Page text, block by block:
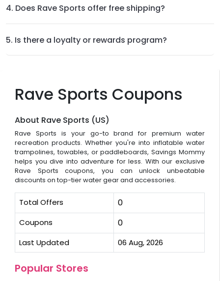
Rave Sports Coupons
About Rave Sports (US)
Rave Sports is your go-to brand for premium water
recreation products. Whether you're into inflatable water
trampolines, towables, or paddleboards, Savings Mommy
helps you dive into adventure for less. With our exclusive
Rave Sports coupons, you can unlock unbeatable
discounts on top-tier water gear and accessories.
Total Offers 0
Coupons 0
Last Updated 06 Aug, 2026
Popular Stores
4. Does Rave Sports offer free shipping?
5. Is there a loyalty or rewards program?